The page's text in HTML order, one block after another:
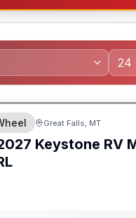
Great Falls, MT
Keystone RV